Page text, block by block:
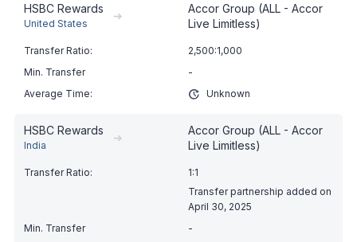
HSBC Rewards
United States
➔
Accor Group (ALL - Accor
Live Limitless)
2,500:1,000
-
Unknown
HSBC Rewards
India
➔
Accor Group (ALL - Accor
Live Limitless)
1:1
Transfer partnership added on
April 30, 2025
-